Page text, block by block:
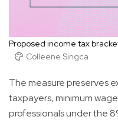
Proposed income tax
Colleene Singca
The measure preserves
taxpayers, minimum
professionals under the